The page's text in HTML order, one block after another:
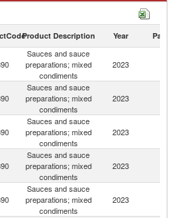
mixed condiments imports by country in
Product Description Year Partner
Sauces and sauce
preparations; mixed
condiments
2023
Sauces and sauce
preparations; mixed
condiments
2023
Sauces and sauce
preparations; mixed
condiments
2023
Sauces and sauce
preparations; mixed
condiments
2023
Sauces and sauce
preparations; mixed
condiments
2023